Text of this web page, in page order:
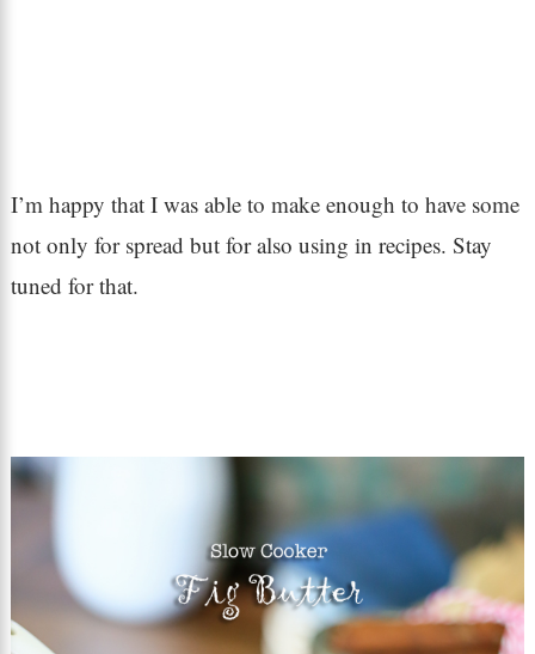
I’m happy that I was able to make enough to have some
not only for spread but for also using in recipes. Stay
tuned for that.